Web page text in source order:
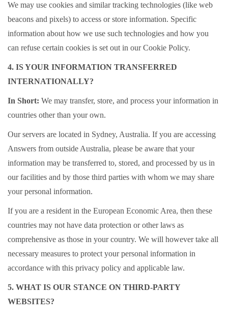
We may use cookies and similar tracking technologies (like web
beacons and pixels) to access or store information. Specific
information about how we use such technologies and how you
can refuse certain cookies is set out in our Cookie Policy.
4. IS YOUR INFORMATION TRANSFERRED
INTERNATIONALLY?
In Short: We may transfer, store, and process your information in
countries other than your own.
Our servers are located in Sydney, Australia. If you are accessing
Answers from outside Australia, please be aware that your
information may be transferred to, stored, and processed by us in
our facilities and by those third parties with whom we may share
your personal information.
If you are a resident in the European Economic Area, then these
countries may not have data protection or other laws as
comprehensive as those in your country. We will however take all
necessary measures to protect your personal information in
accordance with this privacy policy and applicable law.
5. WHAT IS OUR STANCE ON THIRD-PARTY
WEBSITES?